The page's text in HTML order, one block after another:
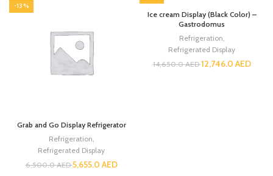
-13%
Grab and Go Display Refrigerator
Refrigeration
Refrigerated Display
6,500.0AED5,655.0 AED
-13%
Ice cream Display (Black Color) –
Gastrodomus
Refrigeration
Refrigerated Display
14,650.0AED12,746.0 AED